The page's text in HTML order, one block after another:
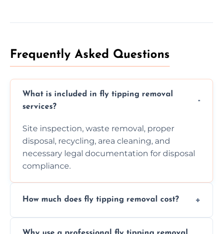
Frequently Asked Questions
What is included in fly tipping removal
services?
Site inspection, waste removal, proper
disposal, recycling, area cleaning, and
necessary legal documentation for disposal
compliance.
How much does fly tipping removal cost?